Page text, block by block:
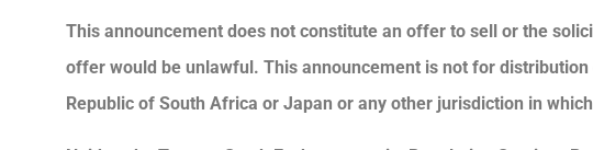
This announcement does not constitute an offer to sell or the
offer would be unlawful. This announcement is not for
Republic of South Africa or Japan or any other jurisdiction in